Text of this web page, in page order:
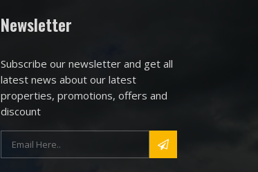
Newsletter
Subscribe our newsletter and get all
latest news about our latest
properties, promotions, offers and
discount